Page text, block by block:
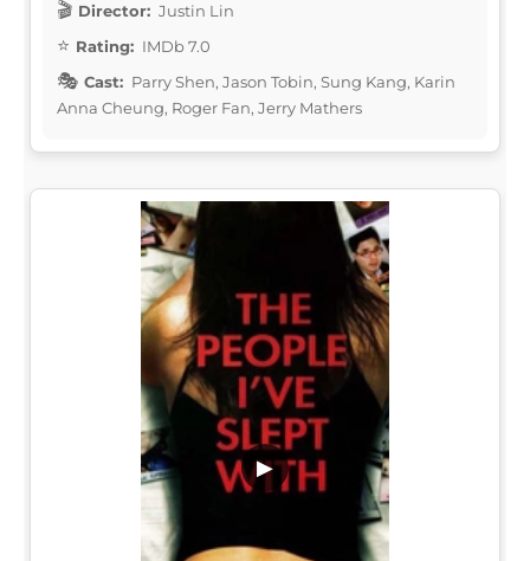
Director: Justin Lin
Rating: IMDb 7.0
Cast: Parry Shen, Jason Tobin, Sung Kang, Karin
Anna Cheung, Roger Fan, Jerry Mathers
▶